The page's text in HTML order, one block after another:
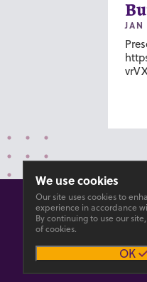
JAN
Privacy
We use cookies
Our site uses cookies to
experience in accordance
By continuing to use our
of cookies.
OK